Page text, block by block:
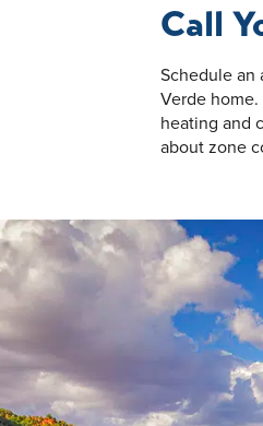
Call
Schedule an
Verde
heating and
about zone